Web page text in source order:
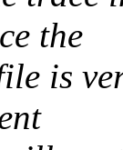
the
is